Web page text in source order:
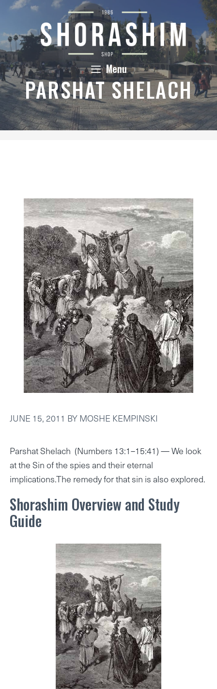
Skip
content
Menu
PARSHAT SHELACH
JUNE 15, 2011 BYMOSHE KEMPINSKI
Parshat Shelach (Numbers 13:1–15:41) — We look
at the Sin of the spies and their eternal
implications.The remedy for that sin is also explored.
Shorashim Overview and Study
Guide